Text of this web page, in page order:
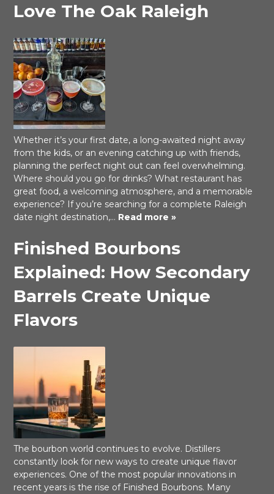
Love The Oak Raleigh
Whether it’s your first date, a long-awaited night away
from the kids, or an evening catching up with friends,
planning the perfect night out can feel overwhelming.
Where should you go for drinks? What restaurant has
great food, a welcoming atmosphere, and a memorable
experience? If you’re searching for a complete Raleigh
date night destination,… Read more »
Finished Bourbons
Explained: How Secondary
Barrels Create Unique
Flavors
The bourbon world continues to evolve. Distillers
constantly look for new ways to create unique flavor
experiences. One of the most popular innovations in
recent years is the rise of Finished Bourbons. Many